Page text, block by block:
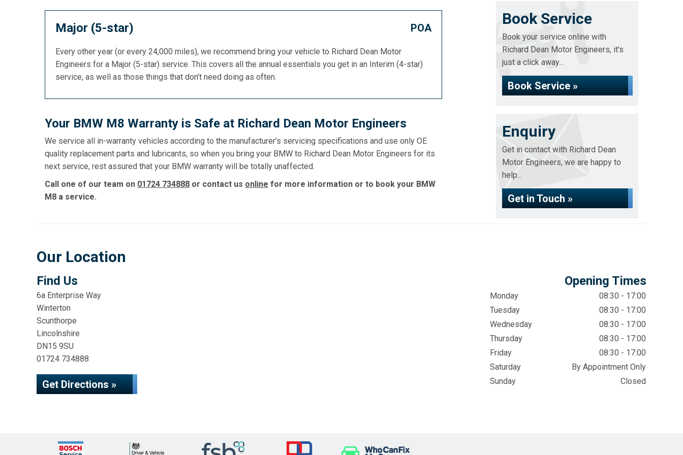
Major (5-star) POA
Every other year (or every 24,000 miles), we recommend bring your vehicle to Richard Dean Motor
Engineers for a Major (5-star) service. This covers all the annual essentials you get in an Interim (4-star)
service, as well as those things that don’t need doing as often.
Your BMW M8 Warranty is Safe at Richard Dean Motor Engineers
We service all in-warranty vehicles according to the manufacturer’s servicing specifications and use only OE
quality replacement parts and lubricants, so when you bring your BMW to Richard Dean Motor Engineers for its
next service, rest assured that your BMW warranty will be totally unaffected.
Call one of our team on 01724 734888 or contact us online for more information or to book your BMW
M8 a service.
Book Service
Book your service online with
Richard Dean Motor Engineers, it's
just a click away...
Book Service »
Enquiry
Get in contact with Richard Dean
Motor Engineers, we are happy to
help...
Get in Touch »
Our Location
Find Us
6a Enterprise Way
Winterton
Scunthorpe
Lincolnshire
DN15 9SU
01724 734888
Get Directions »
Opening Times
Monday
08:30 - 17:00
Tuesday
08:30 - 17:00
Wednesday
08:30 - 17:00
Thursday
08:30 - 17:00
Friday
08:30 - 17:00
Saturday
By Appointment Only
Sunday
Closed